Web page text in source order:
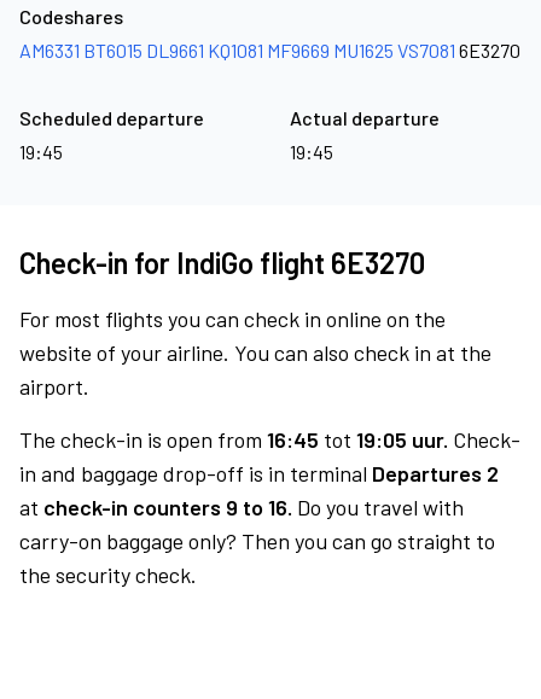
Codeshares
AM6331 BT6015 DL9661 KQ1081 MF9669 MU1625 VS7081 6E3270
Scheduled departure
19:45
Actual departure
19:45
Check-in for IndiGo flight 6E3270
For most flights you can check in online on the
website of your airline. You can also check in at the
airport.
The check-in is open from 16:45 tot 19:05 uur. Check-
in and baggage drop-off is in terminal Departures 2
at check-in counters 9 to 16. Do you travel with
carry-on baggage only? Then you can go straight to
the security check.